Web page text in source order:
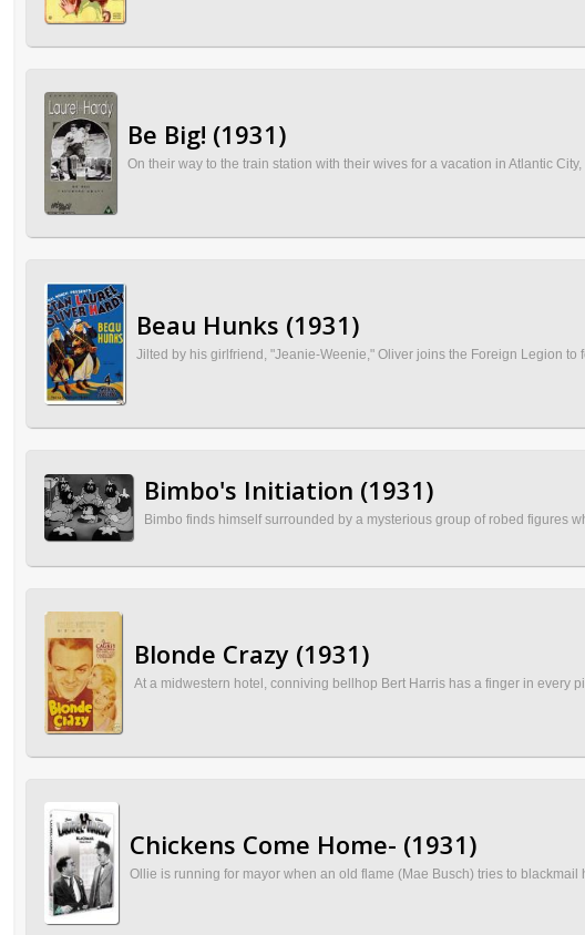
Be Big! (1931)
On their way to the train station with their wives for a vacation in Atlantic
Beau Hunks (1931)
Jilted by his girlfriend, "Jeanie-Weenie," Oliver joins the Foreign Legion
Bimbo's Initiation (1931)
Bimbo finds himself surrounded by a mysterious group of robed figures
Blonde Crazy (1931)
At a midwestern hotel, conniving bellhop Bert Harris has a finger in every
Chickens Come Home- (1931)
Ollie is running for mayor when an old flame (Mae Busch) tries to